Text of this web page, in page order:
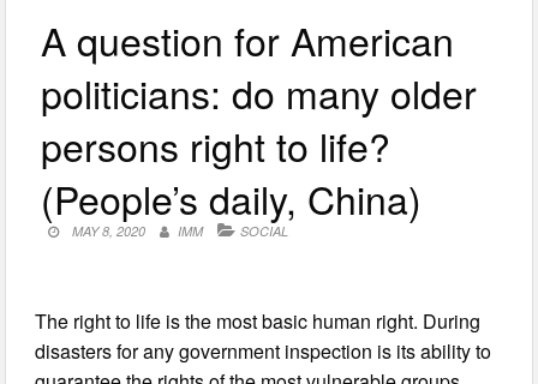
A question for American
politicians: do many older
persons right to life?
(People’s daily, China)
MAY 8, 2020 IMM SOCIAL
The right to life is the most basic human right. During
disasters for any government inspection is its ability to